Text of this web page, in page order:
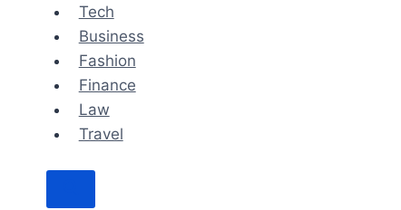
Tech
Business
Fashion
Finance
Law
Travel